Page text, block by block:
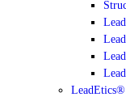
LeadEtics®